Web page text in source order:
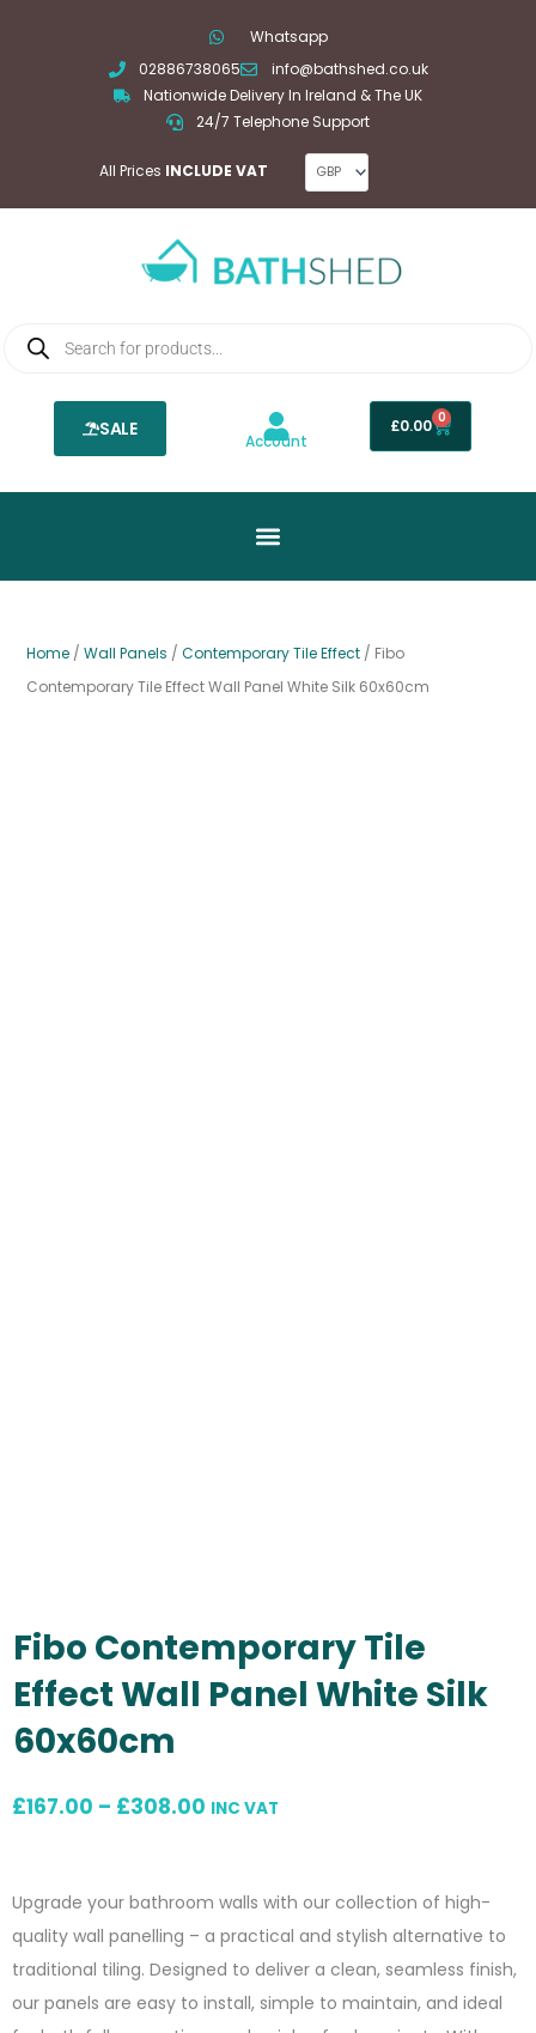
Whatsapp
02886738065
info@bathshed.co.uk
Nationwide Delivery In Ireland & The UK
24/7 Telephone Support
All Prices INCLUDE VAT
search
SALE
Account
£0.00 0
Basket
Home / Wall Panels / Contemporary Tile Effect / Fibo
Contemporary Tile Effect Wall Panel White Silk 60x60cm
Fibo Contemporary Tile
Effect Wall Panel White Silk
60x60cm
£167.00 – £308.00 Price
through
£308.00
INC VAT
Upgrade your bathroom walls with our collection of high-
quality wall panelling – a practical and stylish alternative to
traditional tiling. Designed to deliver a clean, seamless finish,
our panels are easy to install, simple to maintain, and ideal